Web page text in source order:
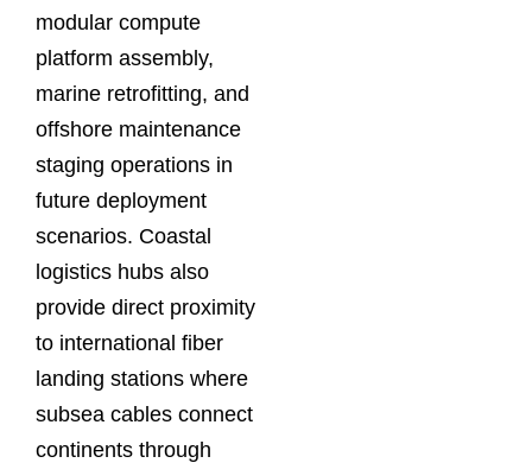
modular compute
platform assembly,
marine retrofitting, and
offshore maintenance
staging operations in
future deployment
scenarios. Coastal
logistics hubs also
provide direct proximity
to international fiber
landing stations where
subsea cables connect
continents through